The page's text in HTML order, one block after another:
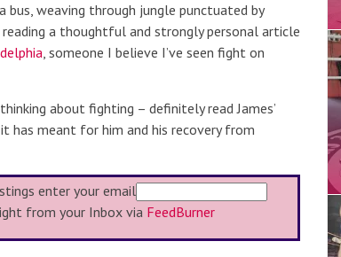
weaving through jungle punctuated by
a thoughtful and strongly personal article
, someone I believe I’ve seen fight on
about fighting – definitely read James’
has meant for him and his recovery from
enter your email
from your Inbox via FeedBurner